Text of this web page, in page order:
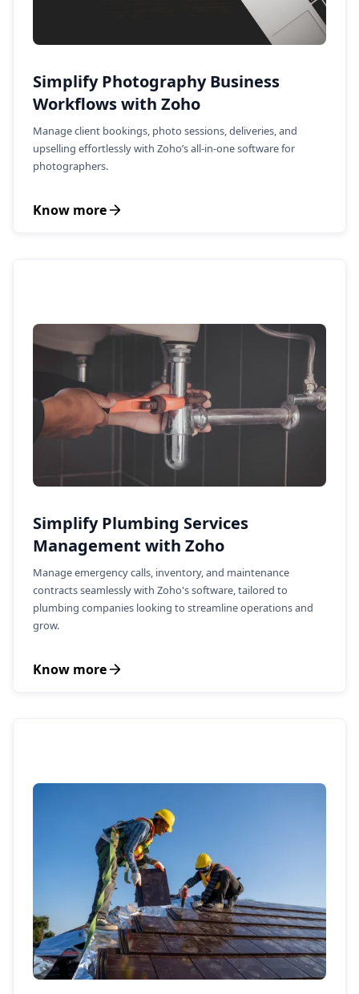
Simplify Photography Business
Workflows with Zoho
Manage client bookings, photo sessions, deliveries, and
upselling effortlessly with Zoho’s all-in-one software for
photographers.
Know more
Simplify Plumbing Services
Management with Zoho
Manage emergency calls, inventory, and maintenance
contracts seamlessly with Zoho's software, tailored to
plumbing companies looking to streamline operations and
grow.
Know more